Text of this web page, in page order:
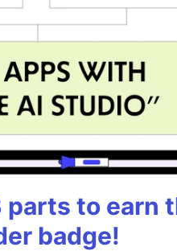
to earn
badge!